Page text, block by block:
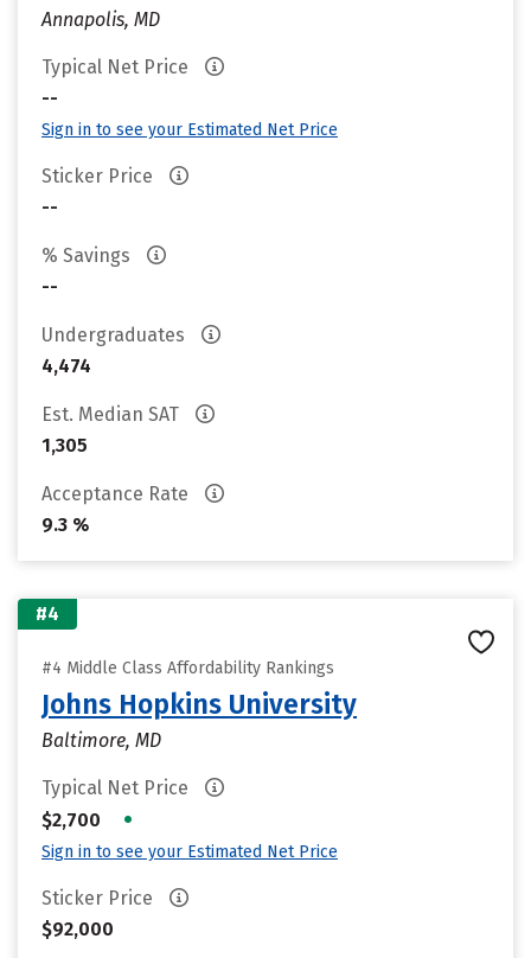
Annapolis, MD
Typical Net Price
--
Sign in to see your Estimated Net Price
Sticker Price
--
% Savings
--
Undergraduates
4,474
Est. Median SAT
1,305
Acceptance Rate
9.3 %
#4
#4 Middle Class Affordability Rankings
Johns Hopkins University
Baltimore, MD
Typical Net Price
$2,700
•
Sign in to see your Estimated Net Price
Sticker Price
$92,000